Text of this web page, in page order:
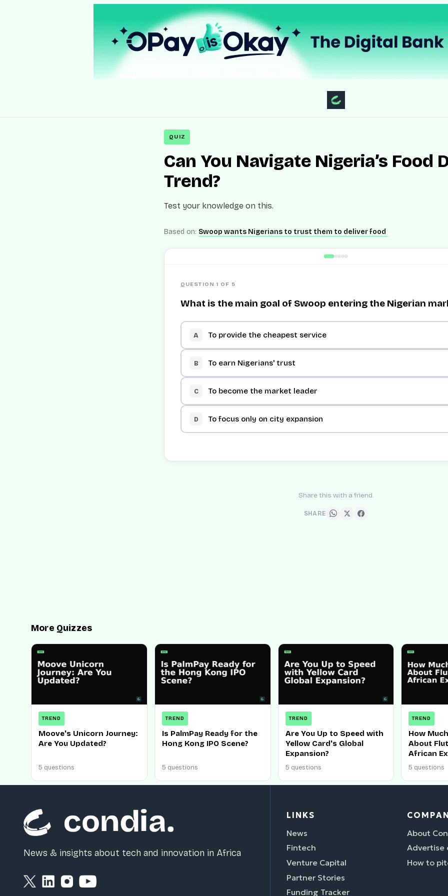
QUIZ
Can You Navigate Nigeria’s Food
Trend?
Test your knowledge on this.
Based on: Swoop wants Nigerians to trust them to deliver food
QUESTION 1 OF 5
What is the main goal of Swoop entering the Nigerian
A To provide the cheapest service
B To earn Nigerians' trust
C To become the market leader
D To focus only on city expansion
Share this with a friend.
SHARE
More Quizzes
TREND
Moove's Unicorn Journey:
Are You Updated?
5 questions
TREND
Is PalmPay Ready for the
Hong Kong IPO Scene?
5 questions
TREND
Are You Up to Speed with
Yellow Card's Global
Expansion?
5 questions
TREND
How
About
African
5 questions
News & insights about tech and innovation in Africa
LINKS
News
Fintech
Venture Capital
Partner Stories
Funding Tracker
About
Advertise
How to